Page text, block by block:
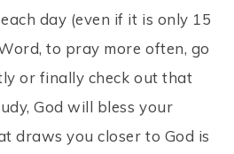
day (even if it is only 15
to pray more often, go
or finally check out that
God will bless your
draws you closer to God is